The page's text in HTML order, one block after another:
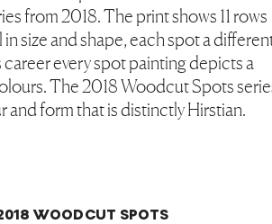
from 2018. The print shows 11 rows
size and shape, each spot a
career every spot painting depicts a
The 2018 Woodcut Spots
and form that is distinctly Hirstian.
WOODCUT SPOTS